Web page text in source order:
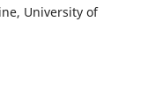
University of